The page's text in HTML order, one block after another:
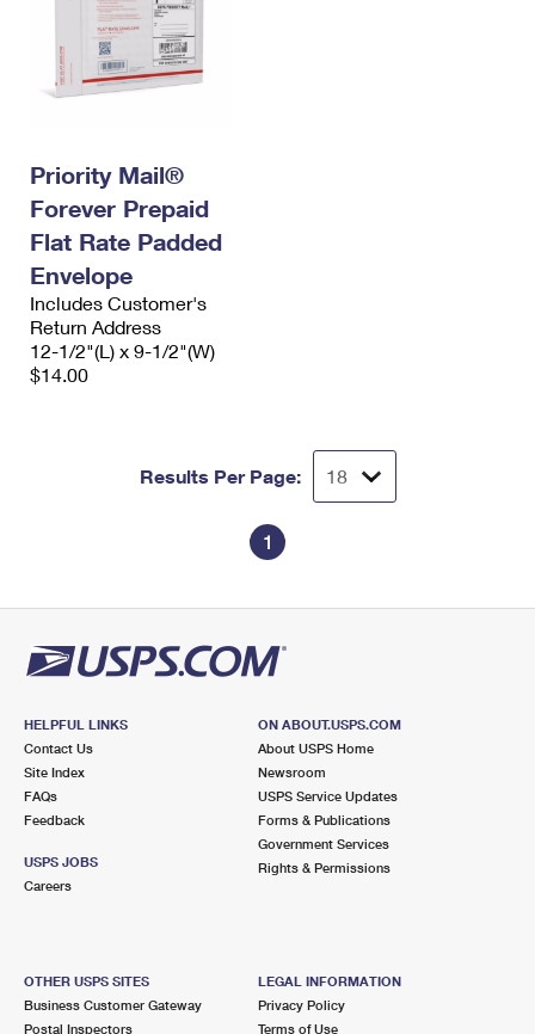
Priority Mail®
Forever Prepaid
Flat Rate Padded
Envelope
Includes Customer's
Return Address
12-1/2"(L) x 9-1/2"(W)
$14.00
Results Per Page:
1
HELPFUL LINKS
Contact Us
Site Index
FAQs
Feedback
USPS JOBS
Careers
ON ABOUT.USPS.COM
About USPS Home
Newsroom
USPS Service Updates
Forms & Publications
Government Services
Rights & Permissions
OTHER USPS SITES
Business Customer Gateway
Postal Inspectors
LEGAL INFORMATION
Privacy Policy
Terms of Use